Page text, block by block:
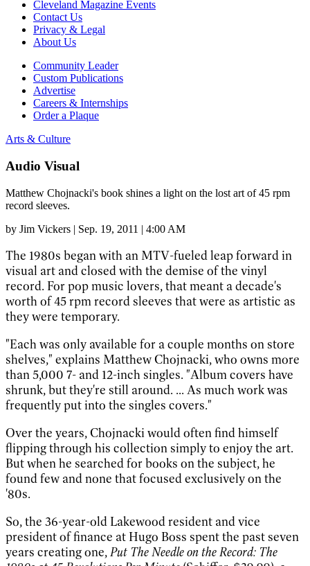
Cleveland Magazine Events
Contact Us
Privacy & Legal
About Us
Community Leader
Custom Publications
Advertise
Careers & Internships
Order a Plaque
Arts & Culture
Audio Visual
Matthew Chojnacki's book shines a light on the lost art of 45 rpm
record sleeves.
by Jim Vickers | Sep. 19, 2011 | 4:00 AM
The 1980s began with an MTV-fueled leap forward in
visual art and closed with the demise of the vinyl
record. For pop music lovers, that meant a decade's
worth of 45 rpm record sleeves that were as artistic as
they were temporary.
"Each was only available for a couple months on store
shelves," explains Matthew Chojnacki, who owns more
than 5,000 7- and 12-inch singles. "Album covers have
shrunk, but they're still around. ... As much work was
frequently put into the singles covers."
Over the years, Chojnacki would often find himself
flipping through his collection simply to enjoy the art.
But when he searched for books on the subject, he
found few and none that focused exclusively on the
'80s.
So, the 36-year-old Lakewood resident and vice
president of finance at Hugo Boss spent the past seven
years creating one,Put The Needle on the Record: The